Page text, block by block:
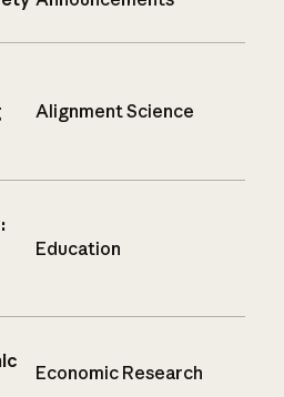
Alignment Science
Education
Economic Research